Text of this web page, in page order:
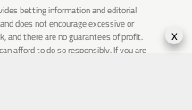
betting information and editorial
does not encourage excessive or
and there are no guarantees of profit.
afford to do so responsibly. If you are
x